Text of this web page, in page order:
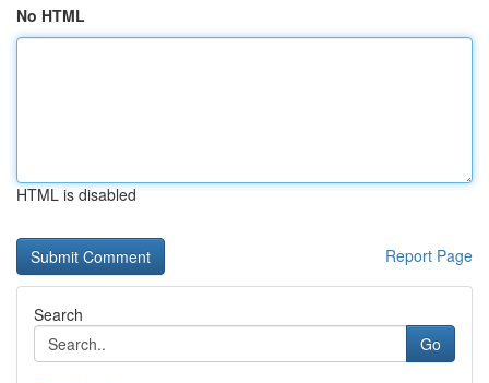
No HTML
HTML is disabled
Report Page
Search
Go